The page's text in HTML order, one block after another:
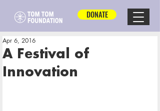
DONATE
A Festival of
Innovation
Apr 6, 2016